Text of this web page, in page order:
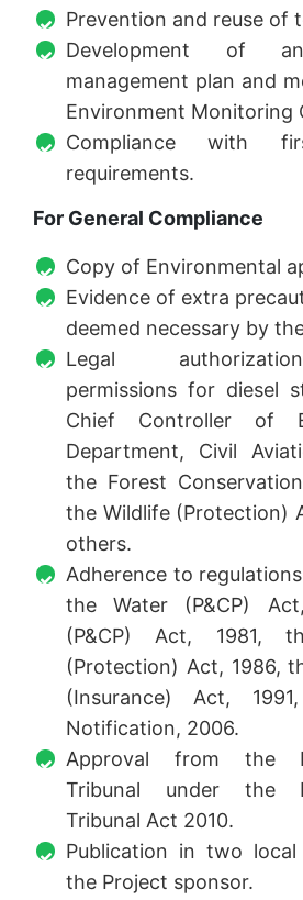
Prevention and reuse of
Development of
management plan and
Environment Monitoring
Compliance with
requirements.
For General Compliance
Copy of Environmental
Evidence of extra
deemed necessary by
Legal
permissions for diesel
Chief Controller of
Department, Civil
the Forest
the Wildlife (Protection)
others.
Adherence to
the Water (P&CP)
(P&CP) Act, 1981,
(Protection) Act, 1986,
(Insurance) Act,
Notification, 2006.
Approval from the
Tribunal under the
Tribunal Act 2010.
Publication in two
the Project sponsor.